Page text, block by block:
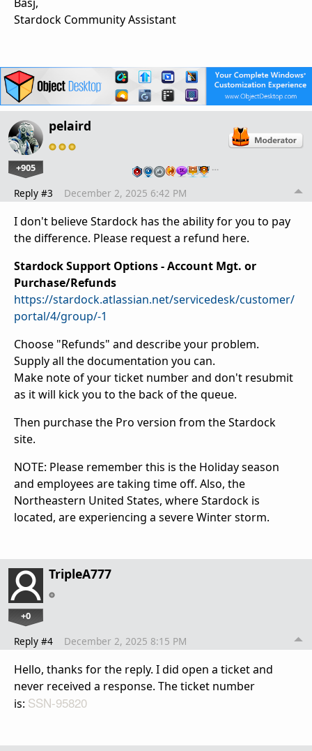
Stardock Community Assistant
pelaird
+905 …
Reply #3 December 2, 2025 6:42 PM
I don't believe Stardock has the ability for you to pay
the difference. Please request a refund here.
Stardock Support Options - Account Mgt. or
Purchase/Refunds
https://stardock.atlassian.net/servicedesk/customer/
portal/4/group/-1
Choose "Refunds" and describe your problem.
Supply all the documentation you can.
Make note of your ticket number and don't resubmit
as it will kick you to the back of the queue.
Then purchase the Pro version from the Stardock
site.
NOTE: Please remember this is the Holiday season
and employees are taking time off. Also, the
Northeastern United States, where Stardock is
located, are experiencing a severe Winter storm.
TripleA777
+0
Reply #4 December 2, 2025 8:15 PM
Hello, thanks for the reply. I did open a ticket and
never received a response. The ticket number
is: SSN-95820